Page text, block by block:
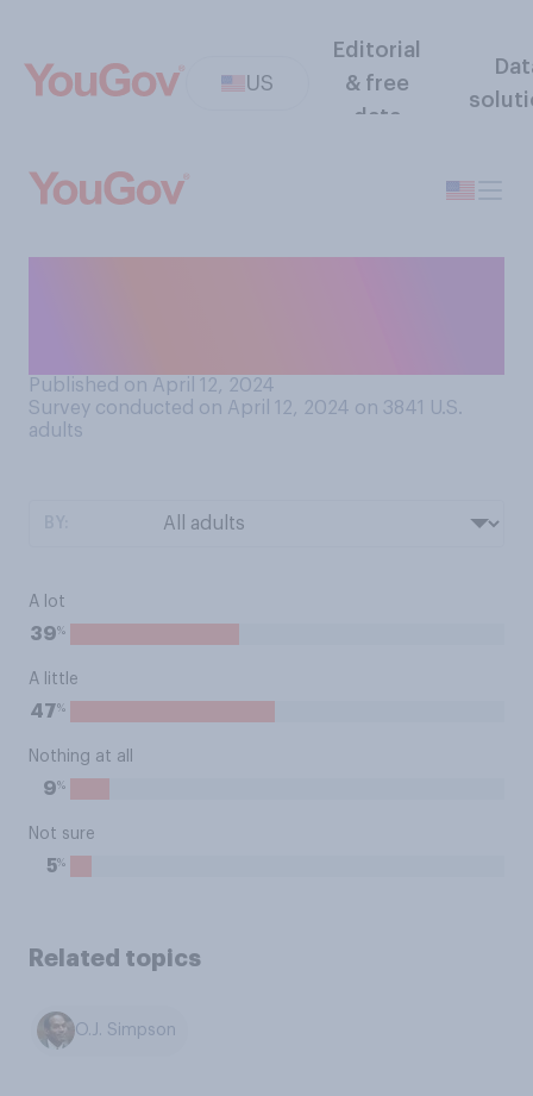
US
Editorial
& free
data
Published on April 12, 2024
Survey conducted on April 12, 2024 on 3841
U.S.
adults
A lot
39%
A little
47%
Nothing at all
9%
Not sure
5%
Related topics
O.J. Simpson